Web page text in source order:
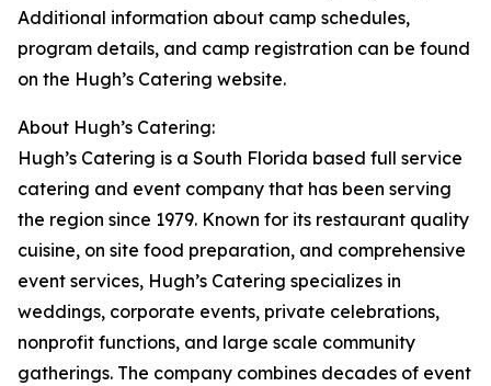
Additional information about camp schedules,
program details, and camp registration can be found
on the Hugh’s Catering website.
About Hugh’s Catering:
Hugh’s Catering is a South Florida based full service
catering and event company that has been serving
the region since 1979. Known for its restaurant quality
cuisine, on site food preparation, and comprehensive
event services, Hugh’s Catering specializes in
weddings, corporate events, private celebrations,
nonprofit functions, and large scale community
gatherings. The company combines decades of event